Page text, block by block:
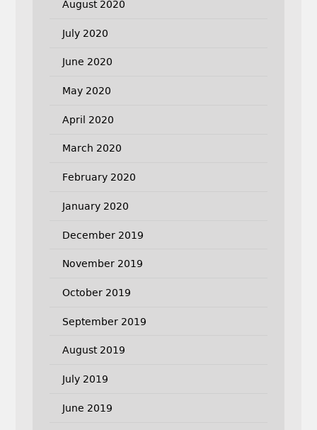
August 2020
July 2020
June 2020
May 2020
April 2020
March 2020
February 2020
January 2020
December 2019
November 2019
October 2019
September 2019
August 2019
July 2019
June 2019